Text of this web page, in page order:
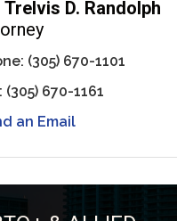
Trelvis D. Randolph
(305) 670-1101
(305) 670-1161
an Email